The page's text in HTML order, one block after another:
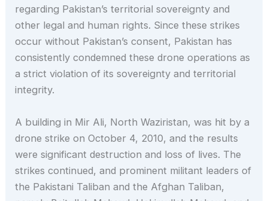
regarding Pakistan’s territorial sovereignty and
other legal and human rights. Since these strikes
occur without Pakistan’s consent, Pakistan has
consistently condemned these drone operations as
a strict violation of its sovereignty and territorial
integrity.
A building in Mir Ali, North Waziristan, was hit by a
drone strike on October 4, 2010, and the results
were significant destruction and loss of lives. The
strikes continued, and prominent militant leaders of
the Pakistani Taliban and the Afghan Taliban,